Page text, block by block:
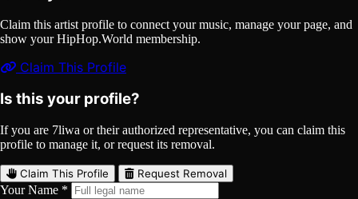
Claim this artist profile to connect your music, manage your page, and
show your HipHop.World membership.
Claim This Profile
Is this your profile?
If you are 7liwa or their authorized representative, you can claim this
profile to manage it, or request its removal.
Claim This Profile Request Removal
Your Name *